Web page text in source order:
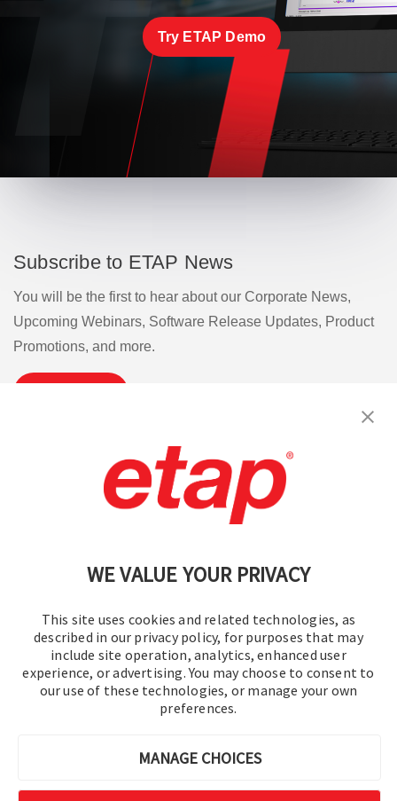
WE VALUE YOUR PRIVACY
This site uses cookies and related technologies, as
described in our privacy policy, for purposes that may
include site operation, analytics, enhanced user
experience, or advertising. You may choose to consent to
our use of these technologies, or manage your own
preferences.
MANAGE CHOICES
Try ETAP Demo
Subscribe to ETAP News
You will be the first to hear about our Corporate News,
Upcoming Webinars, Software Release Updates, Product
Promotions, and more.
Terms of Use | Privacy Policy
Cookie Preferences
© 2016-2026 Operation Technology, Inc.
All rights reserved.